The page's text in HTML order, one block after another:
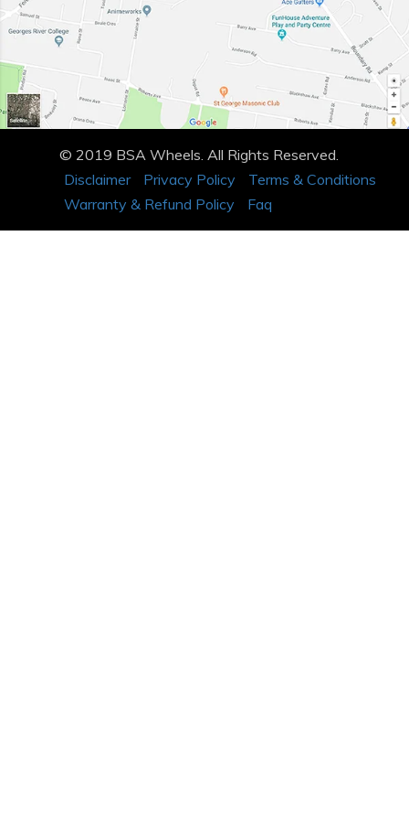
© 2019 BSA Wheels. All Rights Reserved.
Disclaimer
Privacy Policy
Terms & Conditions
Warranty & Refund Policy
Faq